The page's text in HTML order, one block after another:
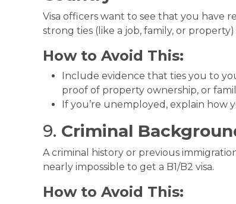
Visa officers want to see that you have
strong ties (like a job, family, or
How to Avoid This:
Include evidence that ties you to
proof of property ownership, or
If you’re unemployed, explain how
9. Criminal
A criminal history or previous
nearly impossible to get a B1/B2 visa.
How to Avoid This: